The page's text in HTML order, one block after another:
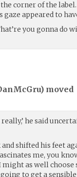
corner of the
appeared to
you gonna do
) moved
he said
shifted his feet
me, you
as well
to get a